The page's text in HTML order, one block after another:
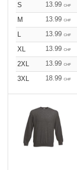
S 13.99 CHF
M
13.99 CHF
L
13.99 CHF
XL
13.99 CHF
2XL
13.99 CHF
3XL
18.99 CHF